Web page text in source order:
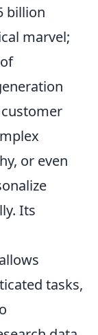
billion
marvel;
or even
Its
tasks,